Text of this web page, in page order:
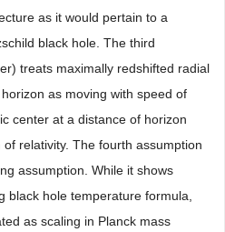
as it would pertain to a
black hole. The third
treats maximally redshifted radial
as moving with speed of
center at a distance of horizon
of relativity. The fourth assumption
assumption. While it shows
black hole temperature formula,
as scaling in Planck mass